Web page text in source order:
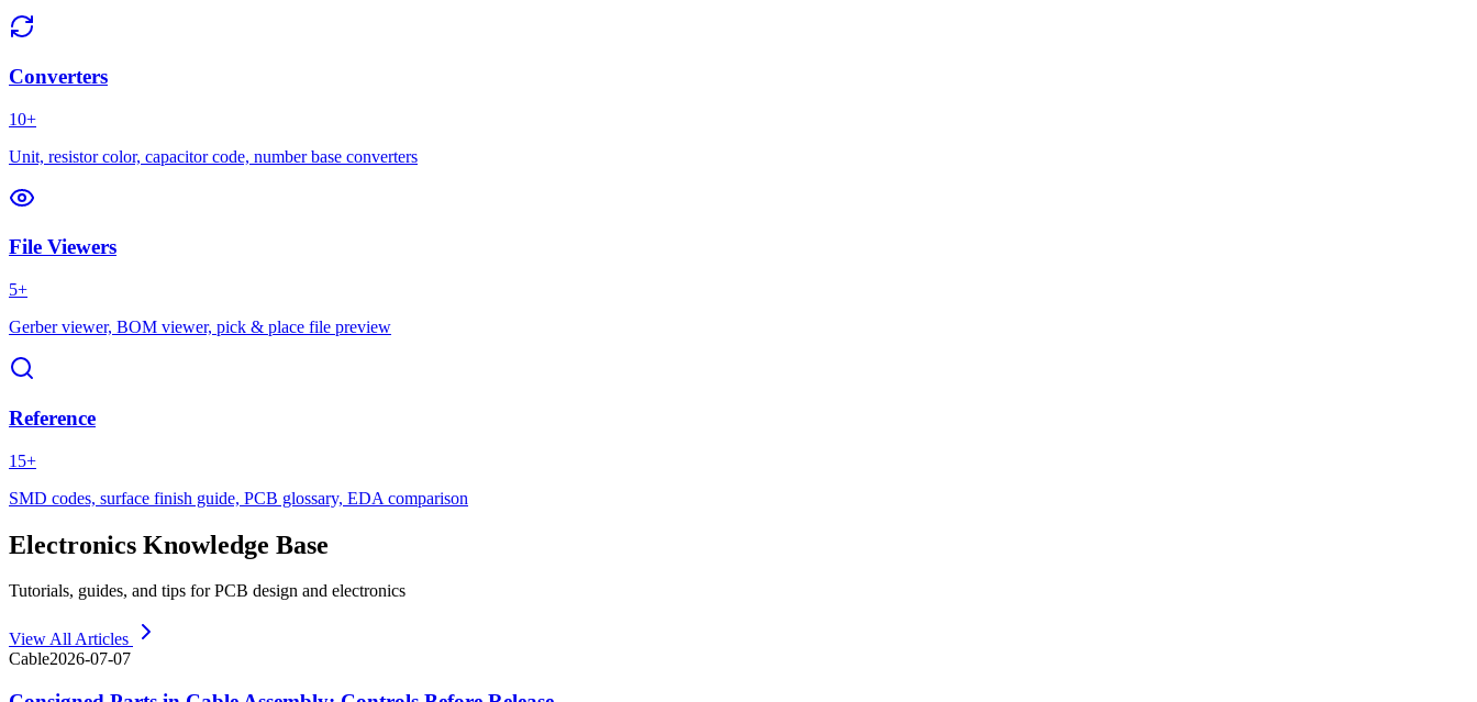
Converters
10+
Unit, resistor color, capacitor code, number base converters
File Viewers
5+
Gerber viewer, BOM viewer, pick & place file preview
Reference
15+
SMD codes, surface finish guide, PCB glossary, EDA comparison
Electronics Knowledge Base
Tutorials, guides, and tips for PCB design and electronics
View All Articles
Cable2026-07-07